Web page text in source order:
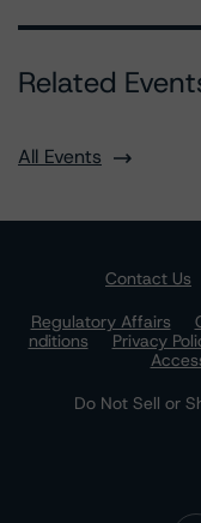
Related
All Events
Contact Us
Regulatory Affairs
nditions
Privacy
Do Not Sell or